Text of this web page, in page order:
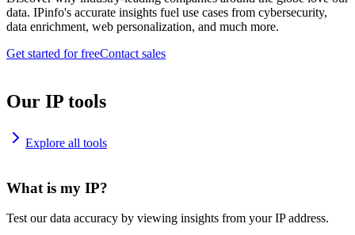
data. IPinfo's accurate insights fuel use cases from cybersecurity,
data enrichment, web personalization, and much more.
Get started for freeContact sales
Our IP tools
Explore all tools
What is my IP?
Test our data accuracy by viewing insights from your IP address.